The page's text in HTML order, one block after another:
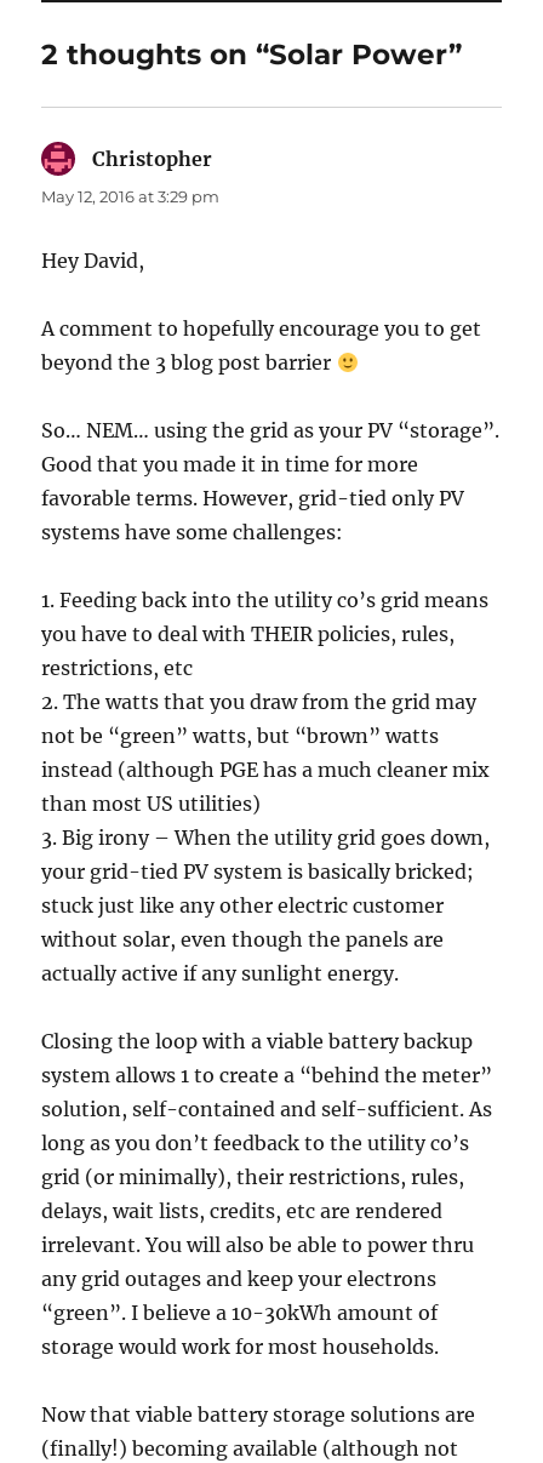
2 thoughts on “Solar Power”
Christopher
May 12, 2016 at 3:29 pm
Hey David,
A comment to hopefully encourage you to get
beyond the 3 blog post barrier
So… NEM… using the grid as your PV “storage”.
Good that you made it in time for more
favorable terms. However, grid-tied only PV
systems have some challenges:
1. Feeding back into the utility co’s grid means
you have to deal with THEIR policies, rules,
restrictions, etc
2. The watts that you draw from the grid may
not be “green” watts, but “brown” watts
instead (although PGE has a much cleaner mix
than most US utilities)
3. Big irony – When the utility grid goes down,
your grid-tied PV system is basically bricked;
stuck just like any other electric customer
without solar, even though the panels are
actually active if any sunlight energy.
Closing the loop with a viable battery backup
system allows 1 to create a “behind the meter”
solution, self-contained and self-sufficient. As
long as you don’t feedback to the utility co’s
grid (or minimally), their restrictions, rules,
delays, wait lists, credits, etc are rendered
irrelevant. You will also be able to power thru
any grid outages and keep your electrons
“green”. I believe a 10-30kWh amount of
storage would work for most households.
Now that viable battery storage solutions are
(finally!) becoming available (although not